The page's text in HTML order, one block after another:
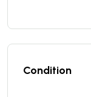
Condition